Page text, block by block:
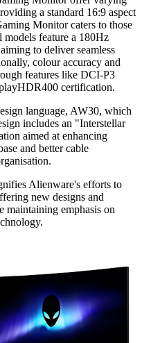
a standard 16:9 aspect
Monitor caters to those
feature a 180Hz
to deliver seamless
colour accuracy and
features like DCI-P3
certification.
language, AW30, which
includes an "Interstellar
aimed at enhancing
and better cable
Alienware's efforts to
new designs and
maintaining emphasis on